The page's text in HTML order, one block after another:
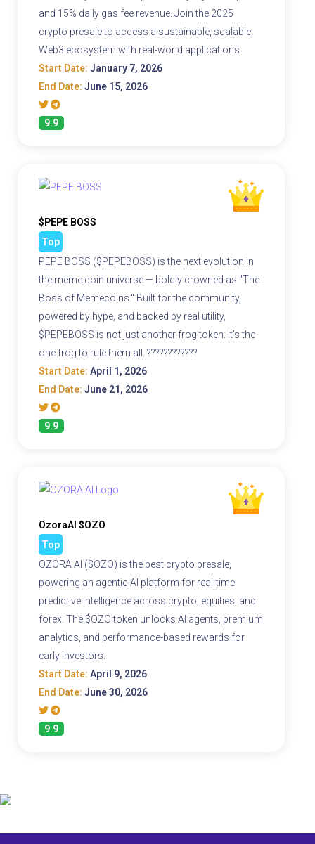
and 15% daily gas fee revenue. Join the 2025
crypto presale to access a sustainable, scalable
Web3 ecosystem with real-world applications.
Start Date: January 7, 2026
End Date: June 15, 2026
9.9
$PEPE BOSS
Top
PEPE BOSS ($PEPEBOSS) is the next evolution in
the meme coin universe — boldly crowned as "The
Boss of Memecoins." Built for the community,
powered by hype, and backed by real utility,
$PEPEBOSS is not just another frog token. It's the
one frog to rule them all. ????????????
Start Date: April 1, 2026
End Date: June 21, 2026
9.9
OzoraAI $OZO
Top
OZORA AI ($OZO) is the best crypto presale,
powering an agentic AI platform for real-time
predictive intelligence across crypto, equities, and
forex. The $OZO token unlocks AI agents, premium
analytics, and performance-based rewards for
early investors.
Start Date: April 9, 2026
End Date: June 30, 2026
9.9